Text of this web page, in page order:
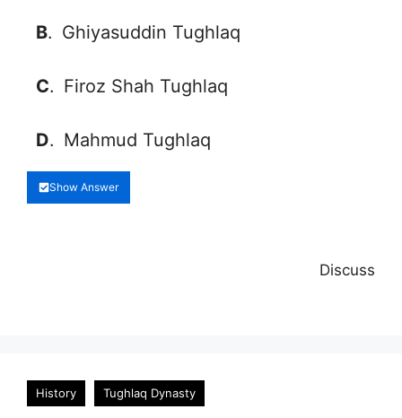
B. Ghiyasuddin Tughlaq
C. Firoz Shah Tughlaq
D. Mahmud Tughlaq
Show Answer
Discuss
History Tughlaq Dynasty